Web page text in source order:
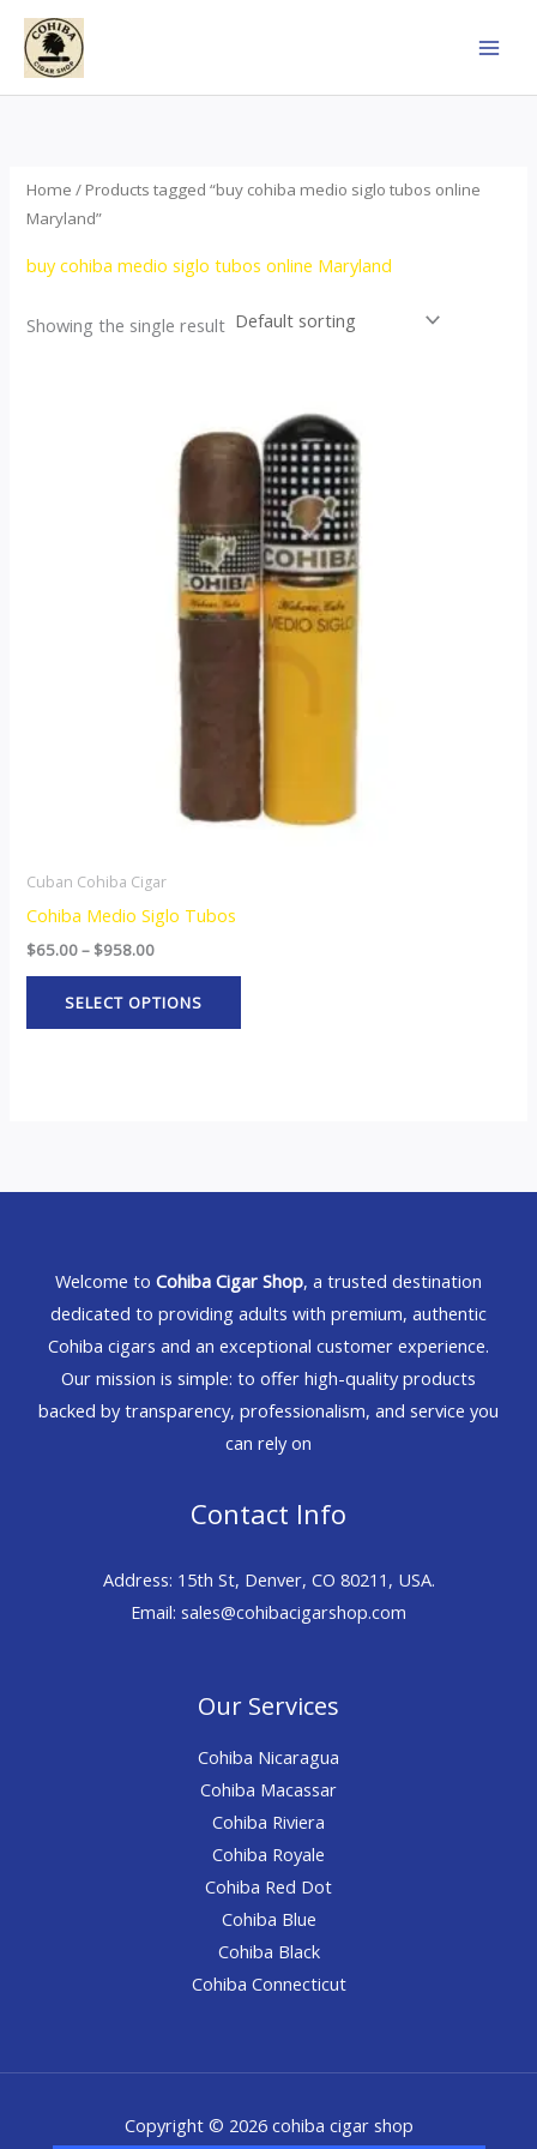
Skip
content
Home / Products tagged “buy cohiba medio siglo tubos online
Maryland”
buy cohiba medio siglo tubos online Maryland
Showing the single result
Cuban Cohiba Cigar
Cohiba Medio Siglo Tubos
$65.00– $958.00
through
$958.00
SELECT OPTIONS
product
has
multiple
variants.
The
options
may
be
chosen
on
the
product
page
Welcome to Cohiba Cigar Shop, a trusted destination
dedicated to providing adults with premium, authentic
Cohiba cigars and an exceptional customer experience.
Our mission is simple: to offer high-quality products
backed by transparency, professionalism, and service you
can rely on
Contact Info
Address: 15th St, Denver, CO 80211, USA.
Email: sales@cohibacigarshop.com
Our Services
Cohiba Nicaragua
Cohiba Macassar
Cohiba Riviera
Cohiba Royale
Cohiba Red Dot
Cohiba Blue
Cohiba Black
Cohiba Connecticut
Copyright © 2026 cohiba cigar shop